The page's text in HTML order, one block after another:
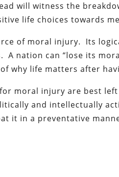
will witness the
life choices towards
of moral injury. Its
A nation can “lose its
why life matters after
moral injury are best
and intellectually
it in a preventative